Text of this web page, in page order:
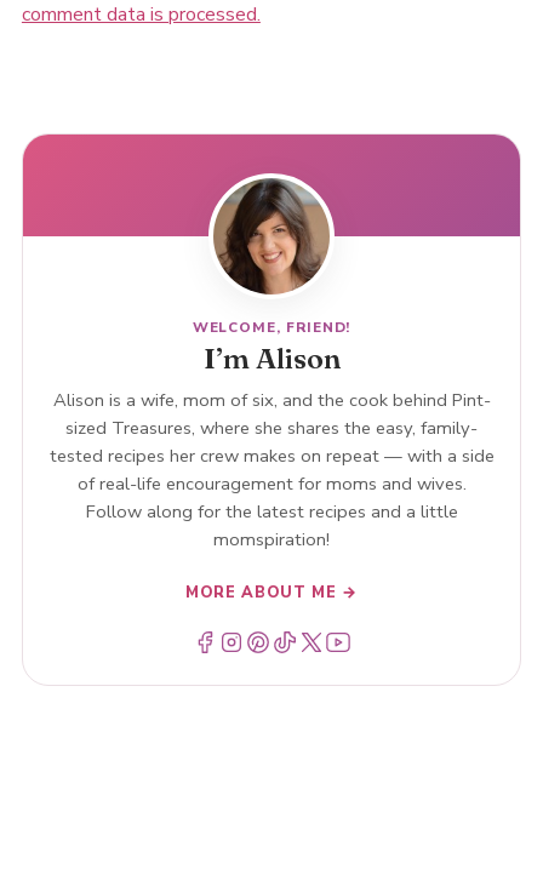
comment data is processed.
WELCOME, FRIEND!
I’m Alison
Alison is a wife, mom of six, and the cook behind Pint-
sized Treasures, where she shares the easy, family-
tested recipes her crew makes on repeat — with a side
of real-life encouragement for moms and wives.
Follow along for the latest recipes and a little
momspiration!
MORE ABOUT ME →
Menu ItemMenu ItemMenu ItemMenu ItemMenu ItemMenu Item